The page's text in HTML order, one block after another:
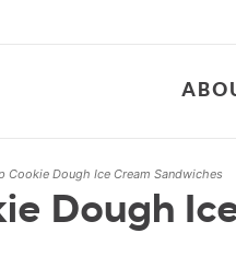
Cookie Dough Ice Cream Sandwiches
Dough